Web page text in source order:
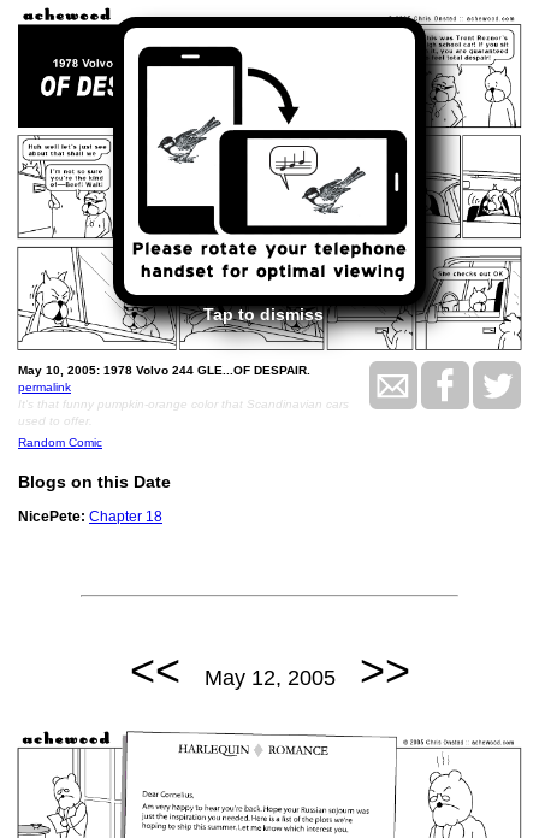
Tap to dismiss
May 10, 2005: 1978 Volvo 244 GLE...OF DESPAIR.
permalink
It's that funny pumpkin-orange color that Scandinavian cars
used to offer.
Random Comic
Blogs on this Date
NicePete: Chapter 18
<< May 12, 2005 >>